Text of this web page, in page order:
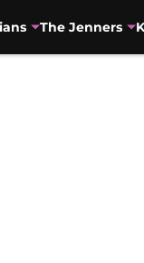
The Jenners